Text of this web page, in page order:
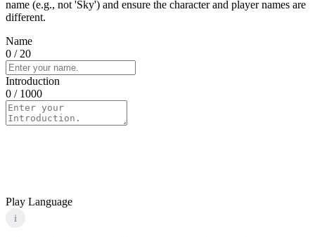
name (e.g., not 'Sky') and ensure the character and player names are
different.
Name
0 / 20
Introduction
0 / 1000
Play Language
i